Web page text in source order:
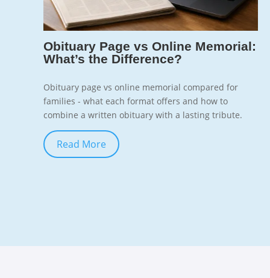
Obituary Page vs Online Memorial:
What’s the Difference?
Obituary page vs online memorial compared for
families - what each format offers and how to
combine a written obituary with a lasting tribute.
Read More